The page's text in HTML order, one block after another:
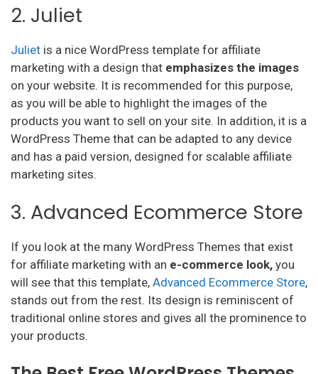
2. Juliet
Juliet is a nice WordPress template for affiliate
marketing with a design that emphasizes the images
on your website. It is recommended for this purpose,
as you will be able to highlight the images of the
products you want to sell on your site. In addition, it is a
WordPress Theme that can be adapted to any device
and has a paid version, designed for scalable affiliate
marketing sites.
3. Advanced Ecommerce Store
If you look at the many WordPress Themes that exist
for affiliate marketing with an e-commerce look, you
will see that this template, Advanced Ecommerce Store,
stands out from the rest. Its design is reminiscent of
traditional online stores and gives all the prominence to
your products.